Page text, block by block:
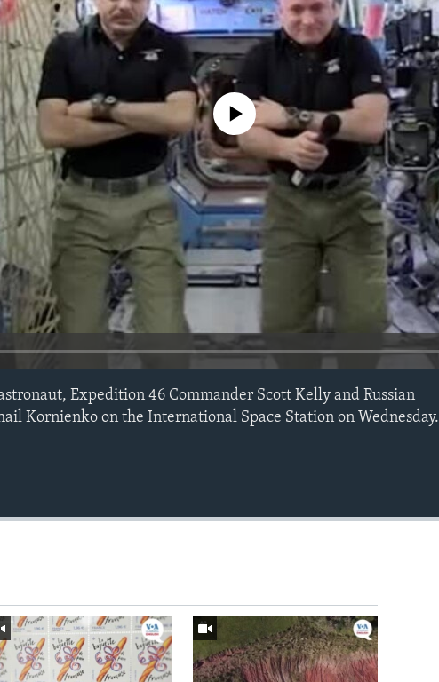
No media source currently available
Expedition 46 Commander Scott Kelly and Russian
Kornienko on the International Space Station on Wednesday.